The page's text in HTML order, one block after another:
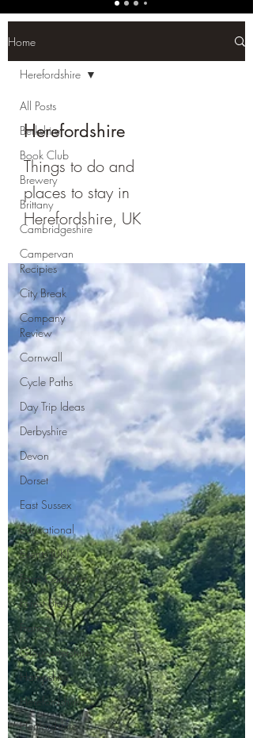
Home
All Posts
Berkshire
Book Club
Brewery
Brittany
Cambridgeshire
Campervan
Recipies
City Break
Company
Review
Cornwall
Cycle Paths
Day Trip Ideas
Derbyshire
Devon
Dorset
East Sussex
Educational
Events (UK)
Farm Campsite
Forest Stays
France
Gloucestershire
Hampshire
Herefordshire
Hertfordshire
Herefordshire
Herefordshire
Things to do and
places to stay in
Herefordshire, UK